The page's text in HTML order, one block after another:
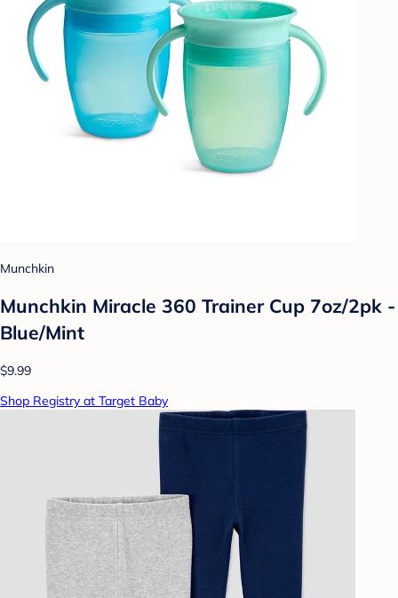
Munchkin
Munchkin Miracle 360 Trainer Cup 7oz/2pk -
Blue/Mint
$9.99
Shop Registry at Target Baby